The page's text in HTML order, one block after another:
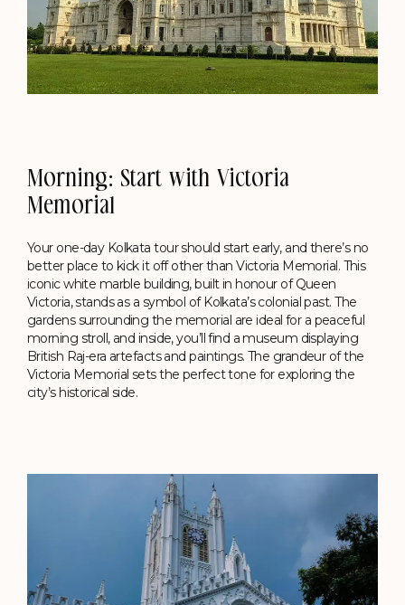
Morning: Start with Victoria
Memorial
Your one-day Kolkata tour should start early, and there’s no
better place to kick it off other than Victoria Memorial. This
iconic white marble building, built in honour of Queen
Victoria, stands as a symbol of Kolkata’s colonial past. The
gardens surrounding the memorial are ideal for a peaceful
morning stroll, and inside, you’ll find a museum displaying
British Raj-era artefacts and paintings. The grandeur of the
Victoria Memorial sets the perfect tone for exploring the
city’s historical side.